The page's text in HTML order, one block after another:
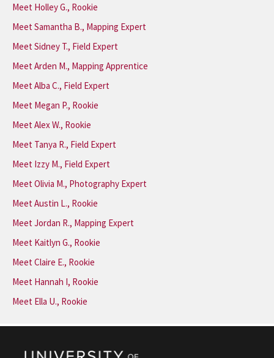
Meet Holley G., Rookie
Meet Samantha B., Mapping Expert
Meet Sidney T., Field Expert
Meet Arden M., Mapping Apprentice
Meet Alba C., Field Expert
Meet Megan P., Rookie
Meet Alex W., Rookie
Meet Tanya R., Field Expert
Meet Izzy M., Field Expert
Meet Olivia M., Photography Expert
Meet Austin L., Rookie
Meet Jordan R., Mapping Expert
Meet Kaitlyn G., Rookie
Meet Claire E., Rookie
Meet Hannah I, Rookie
Meet Ella U., Rookie